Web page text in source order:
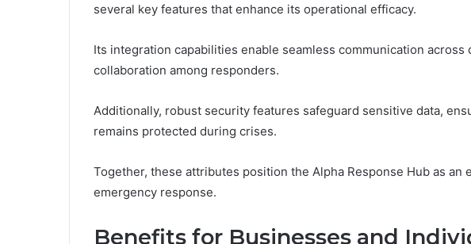
several key features that enhance its operational efficacy.
Its integration capabilities enable seamless communication
collaboration among responders.
Additionally, robust security features safeguard sensitive data,
remains protected during crises.
Together, these attributes position the Alpha Response Hub as an
emergency response.
Benefits for Businesses and